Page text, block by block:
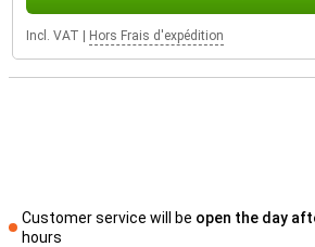
Incl. VAT Hors Frais d'expédition
Customer service will be open the day
hours